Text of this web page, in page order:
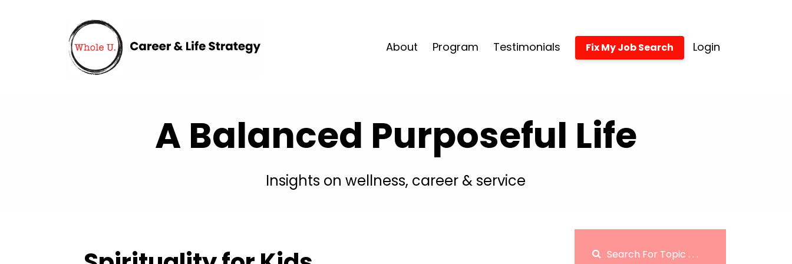
About Program Testimonials Fix My Job Search Login
A Balanced Purposeful Life
Insights on wellness, career & service